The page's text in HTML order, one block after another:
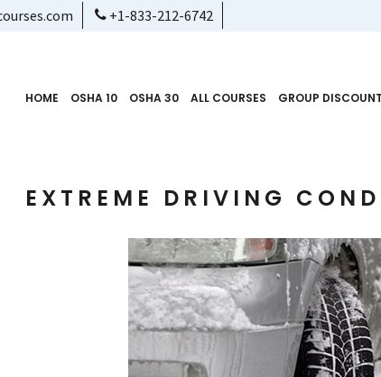
+1-833-212-6742
HOME OSHA 10 OSHA 30 ALL COURSES GROUP DISCOUNT
EXTREME DRIVING